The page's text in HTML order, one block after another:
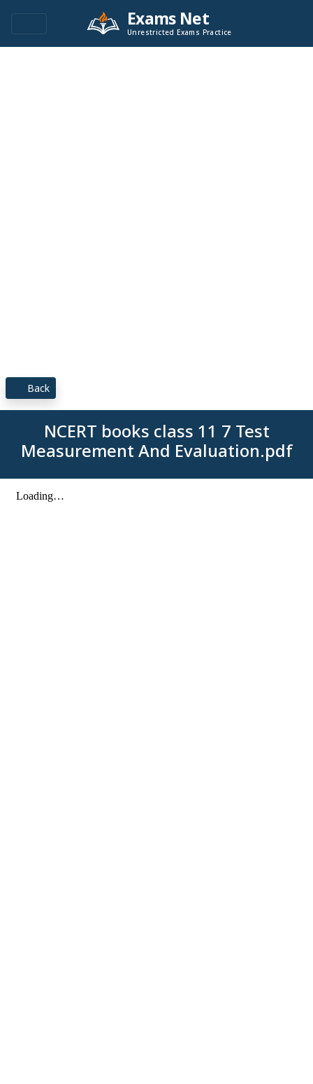
Exams Net
Unrestricted Exams Practice
Back
NCERT books class 11 7 Test
Measurement And Evaluation.pdf